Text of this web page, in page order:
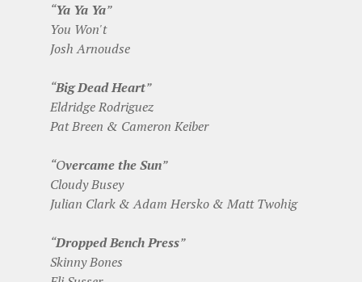
“Ya Ya Ya”
You Won't
Josh Arnoudse
“Big Dead Heart”
Eldridge Rodriguez
Pat Breen & Cameron Keiber
“Overcame the Sun”
Cloudy Busey
Julian Clark & Adam Hersko & Matt Twohig
“Dropped Bench Press”
Skinny Bones